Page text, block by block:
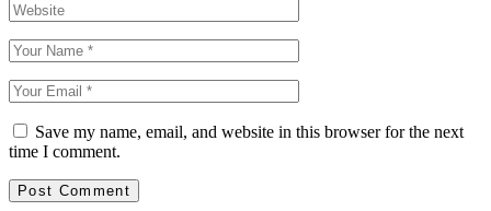
Save my name, email, and website in this browser for the next
time I comment.